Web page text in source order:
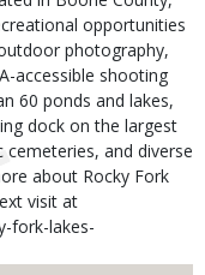
opportunities
photography,
accessible shooting
60 ponds and lakes,
dock on the largest
cemeteries, and diverse
about Rocky Fork
visit at
fork-lakes-